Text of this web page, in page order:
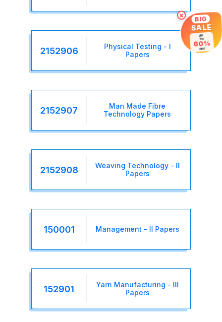
2152906
Physical Testing - I
Papers
2152907
Man Made Fibre
Technology Papers
2152908
Weaving Technology - II
Papers
150001 Management - II Papers
152901
Yarn Manufacturing - III
Papers
× BIG
SALE
UP
TO
60%
OFF